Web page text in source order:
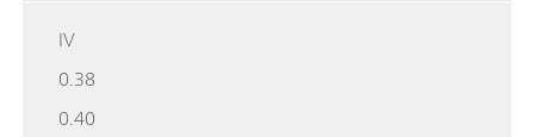
IV
0.38
0.40